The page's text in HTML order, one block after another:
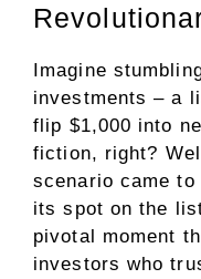
Imagine
investments – a
flip $1,000 into
fiction, right?
scenario came
its spot on the
pivotal moment
investors who